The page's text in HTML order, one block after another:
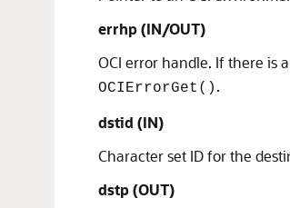
errhp (IN/OUT)
OCI error handle. If there is
OCIErrorGet() .
dstid (IN)
Character set ID for the
dstp (OUT)